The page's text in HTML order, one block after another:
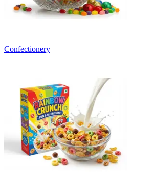
Confectionery